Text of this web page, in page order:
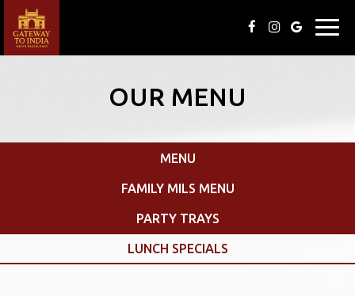
OUR MENU
MENU
FAMILY MILS MENU
PARTY TRAYS
LUNCH SPECIALS